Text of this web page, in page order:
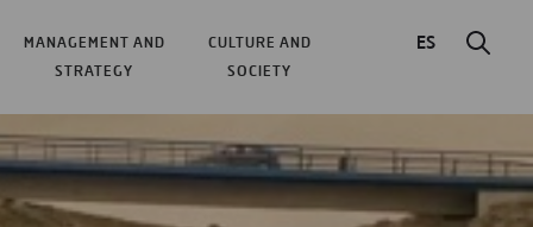
MANAGEMENT AND
STRATEGY
CULTURE AND
SOCIETY
ES